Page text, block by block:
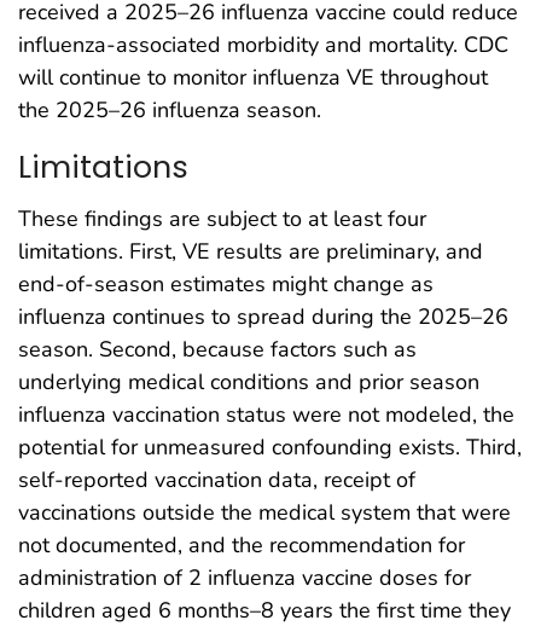
received a 2025–26 influenza vaccine could reduce
influenza-associated morbidity and mortality. CDC
will continue to monitor influenza VE throughout
the 2025–26 influenza season.
Limitations
These findings are subject to at least four
limitations. First, VE results are preliminary, and
end-of-season estimates might change as
influenza continues to spread during the 2025–26
season. Second, because factors such as
underlying medical conditions and prior season
influenza vaccination status were not modeled, the
potential for unmeasured confounding exists. Third,
self-reported vaccination data, receipt of
vaccinations outside the medical system that were
not documented, and the recommendation for
administration of 2 influenza vaccine doses for
children aged 6 months–8 years the first time they